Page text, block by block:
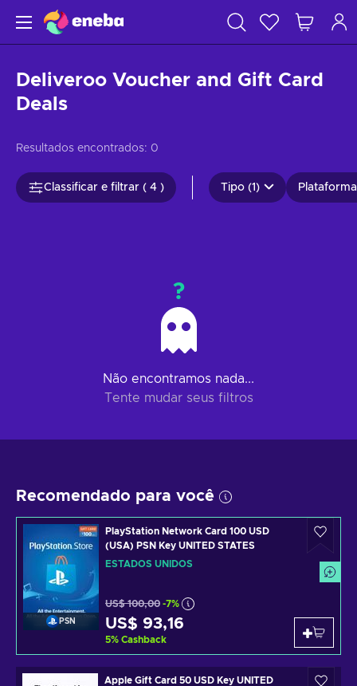
Deliveroo Voucher and Gift Card
Deals
Resultados encontrados: 0
Classificar e filtrar ( 4 ) Tipo (1)
?
Não encontramos nada...
Tente mudar seus filtros
Recomendado para você
PSN
PlayStation Network Card 100 USD
(USA) PSN Key UNITED STATES
ESTADOS UNIDOS
US$ 100,00 -7%
US$ 93,16
5% Cashback
Apple Gift Card 50 USD Key UNITED